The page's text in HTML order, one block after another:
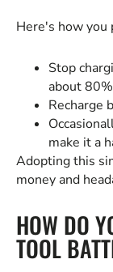
Here's how you
Stop
about
Recharge
make it a
Adopting this
money and
HOW DO
TOOL